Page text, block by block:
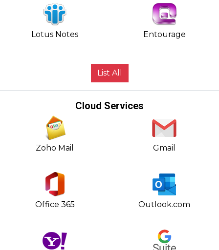
Lotus Notes Entourage
List All
Cloud Services
Zoho Mail Gmail
Office 365 Outlook.com